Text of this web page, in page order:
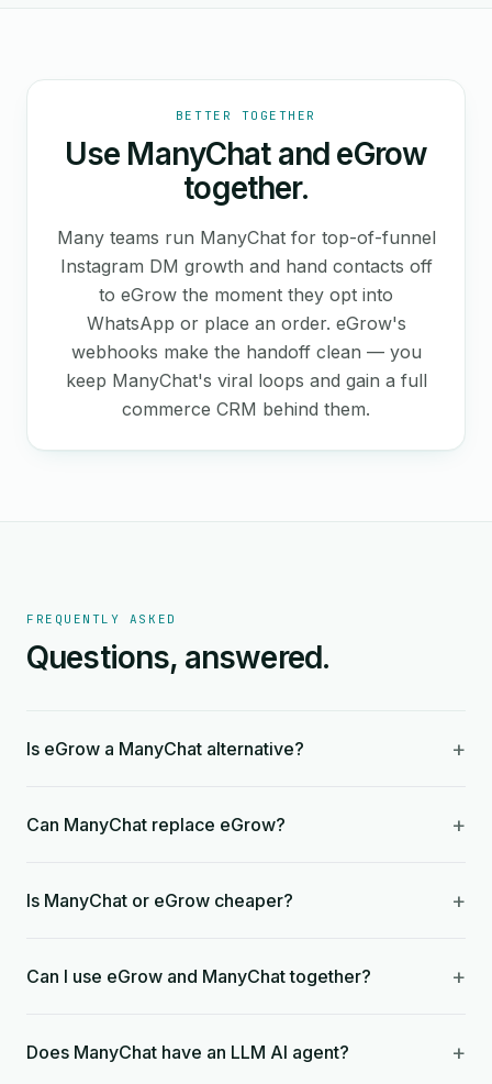
BETTER TOGETHER
Use ManyChat and eGrow
together.
Many teams run ManyChat for top-of-funnel
Instagram DM growth and hand contacts off
to eGrow the moment they opt into
WhatsApp or place an order. eGrow's
webhooks make the handoff clean — you
keep ManyChat's viral loops and gain a full
commerce CRM behind them.
FREQUENTLY ASKED
Questions, answered.
Is eGrow a ManyChat alternative? +
Can ManyChat replace eGrow? +
Is ManyChat or eGrow cheaper? +
Can I use eGrow and ManyChat together? +
Does ManyChat have an LLM AI agent? +